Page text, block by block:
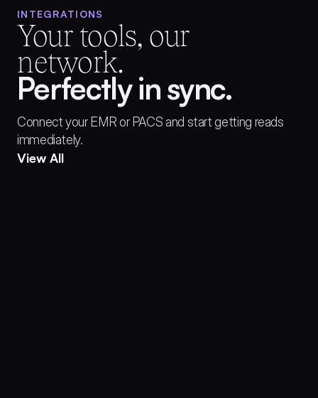
INTEGRATIONS
Your tools, our
network.
Perfectly in sync.
Connect your EMR or PACS and start getting reads
immediately.
View All